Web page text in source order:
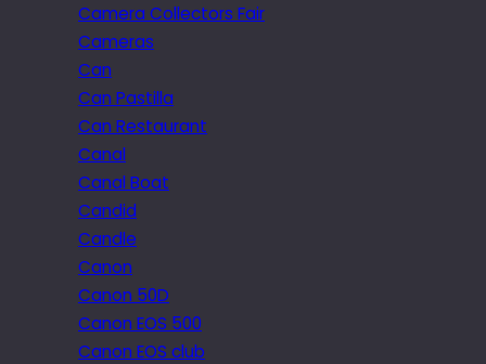
Camera Collectors Fair
Cameras
Can
Can Pastilla
Can Restaurant
Canal
Canal Boat
Candid
Candle
Canon
Canon 50D
Canon EOS 500
Canon EOS club